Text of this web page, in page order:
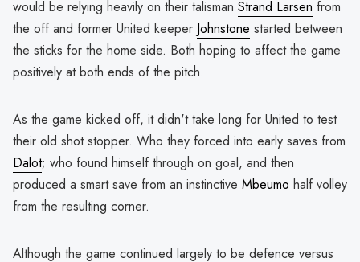
would be relying heavily on their talisman Strand Larsen from
the off and former United keeper Johnstone started between
the sticks for the home side. Both hoping to affect the game
positively at both ends of the pitch.
As the game kicked off, it didn't take long for United to test
their old shot stopper. Who they forced into early saves from
Dalot; who found himself through on goal, and then
produced a smart save from an instinctive Mbeumo half volley
from the resulting corner.
Although the game continued largely to be defence versus